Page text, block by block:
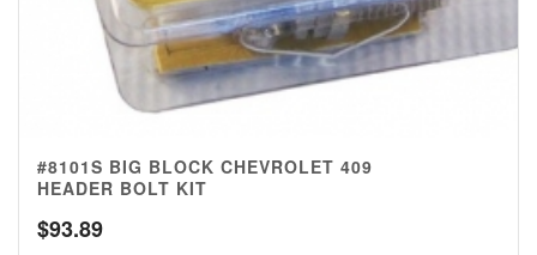
#8101S BIG BLOCK CHEVROLET 409
HEADER BOLT KIT
$93.89